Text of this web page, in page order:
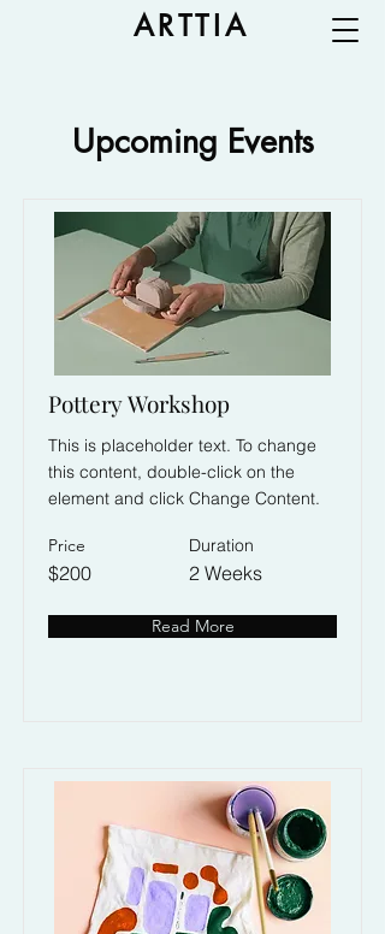
ARTTIA
Upcoming Events
Pottery Workshop
This is placeholder text. To change
this content, double-click on the
element and click Change Content.
Price
$200
Duration
2 Weeks
Read More